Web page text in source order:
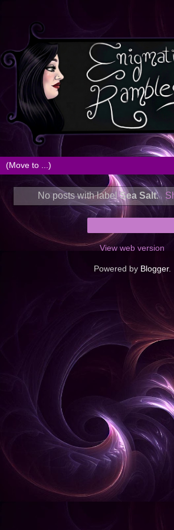
No posts with labelSea Salt.
View web version
Powered by Blogger.